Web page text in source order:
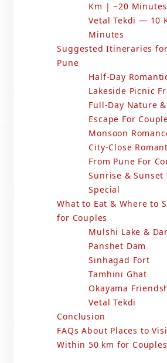
Km | ~20 Minutes
Vetal Tekdi — 10
Minutes
Suggested Itineraries
Pune
Half-Day
Lakeside Picnic
Full-Day Nature
Escape For
Monsoon
City-Close
From Pune For
Sunrise & Sunset
Special
What to Eat & Where to
for Couples
Mulshi Lake &
Panshet Dam
Sinhagad Fort
Tamhini Ghat
Okayama
Vetal Tekdi
Conclusion
FAQs About Places to
Within 50 km for Couples